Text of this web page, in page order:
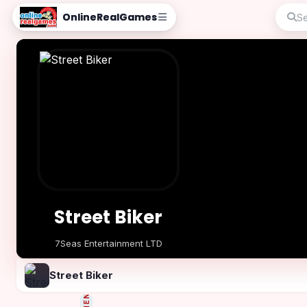
OnlineRealGames
Street Biker
7Seas Entertainment LTD
Play Now
Street Biker